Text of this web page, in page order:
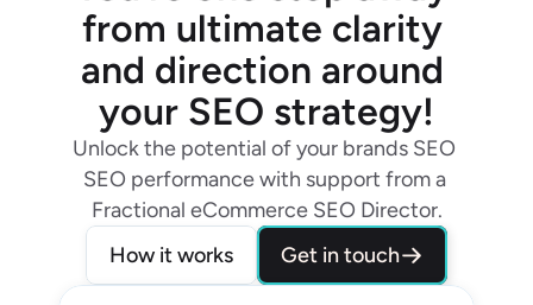
from ultimate clarity
and direction around
your SEO strategy!
Unlock the potential of your brands SEO
SEO performance with support from a
Fractional eCommerce SEO Director.
How it works
Get in touch